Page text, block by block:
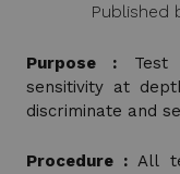
Published
Purpose : Test
sensitivity at
discriminate and
Procedure : All